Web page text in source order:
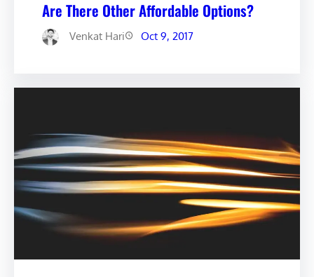
Are There Other Affordable Options?
Venkat Hari Oct 9, 2017